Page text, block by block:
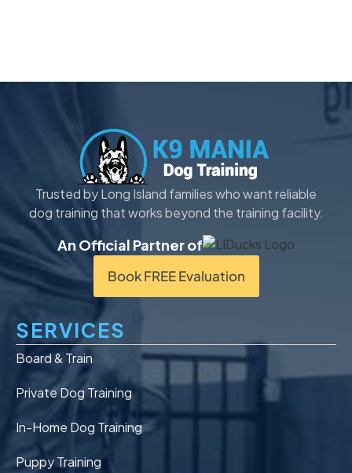
Trusted by Long Island families who want reliable
dog training that works beyond the training facility.
An Official Partner of
Book FREE Evaluation
SERVICES
Board & Train
Private Dog Training
In-Home Dog Training
Puppy Training